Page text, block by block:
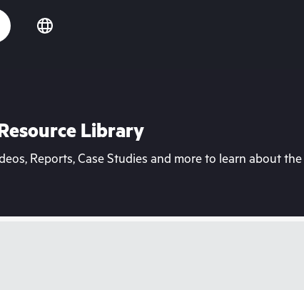
Library
Reports, Case Studies and more to learn about